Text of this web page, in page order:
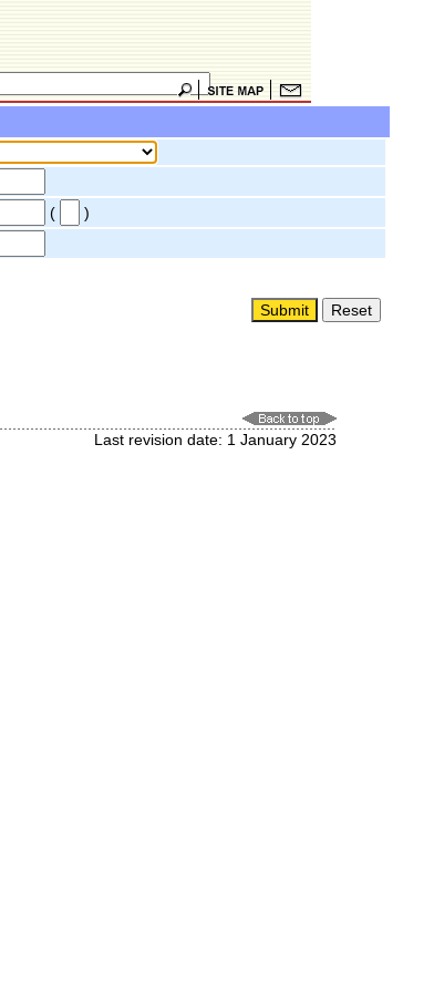
(
)
Last revision date: 1 January 2023